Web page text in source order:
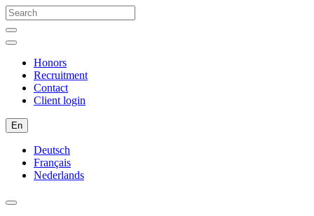
Honors
Recruitment
Contact
Client login
En
Deutsch
Français
Nederlands